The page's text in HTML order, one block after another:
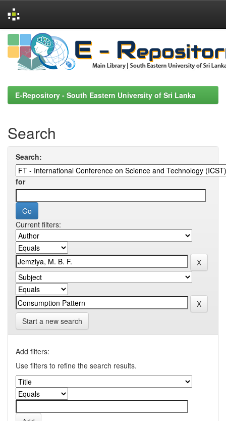
Skip
navigation
E-Repository - South Eastern University of Sri Lanka
Search
Search:
for
Current filters:
Start a new search
Add filters:
Use filters to refine the search results.